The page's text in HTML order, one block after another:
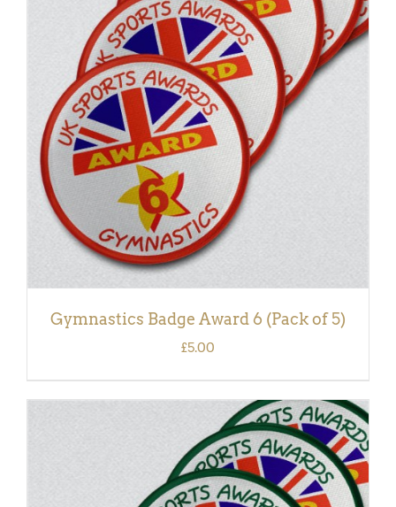
ADD TO BASKET
/
DETAILS
Gymnastics Badge Award 6 (Pack of 5)
£5.00